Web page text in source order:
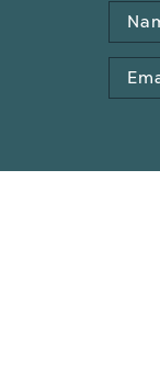
Name
Email